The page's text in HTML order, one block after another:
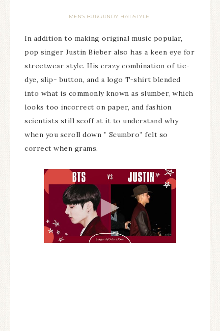
MEN'S BURGUNDY HAIRSTYLE
In addition to making original music popular,
pop singer Justin Bieber also has a keen eye for
streetwear style. His crazy combination of tie-
dye, slip- button, and a logo T-shirt blended
into what is commonly known as slumber, which
looks too incorrect on paper, and fashion
scientists still scoff at it to understand why
when you scroll down ” Scumbro” felt so
correct when grams.